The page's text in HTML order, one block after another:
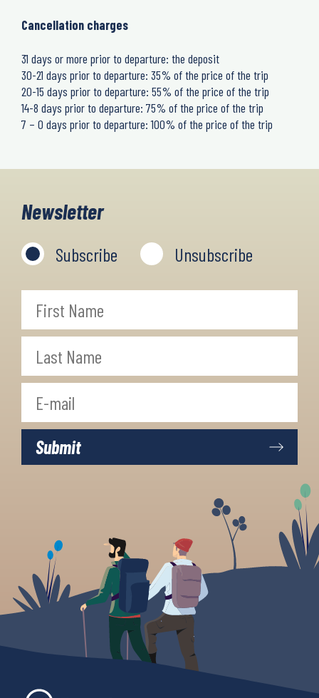
Cancellation charges
31 days or more prior to departure: the deposit
30-21 days prior to departure: 35% of the price of the trip
20-15 days prior to departure: 55% of the price of the trip
14-8 days prior to departure: 75% of the price of the trip
7 – 0 days prior to departure: 100% of the price of the trip
Newsletter
Subscribe Unsubscribe